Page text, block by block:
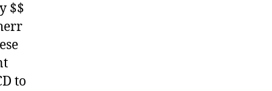
$$
to